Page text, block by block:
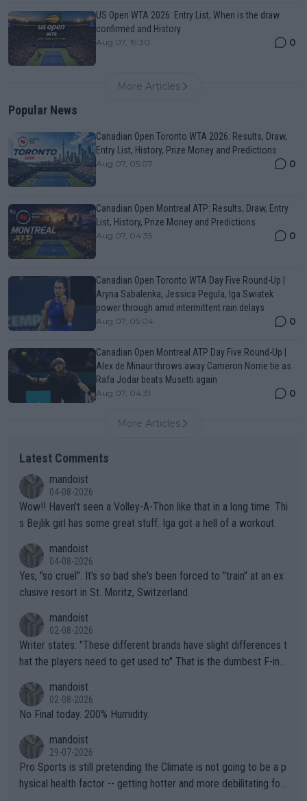
US Open WTA 2026: Entry List, When is the draw
confirmed and History
Aug 07, 19:30 0
More Articles
Popular News
Canadian Open Toronto WTA 2026: Results, Draw,
Entry List, History, Prize Money and Predictions
Aug 07, 05:07 0
Canadian Open Montreal ATP: Results, Draw, Entry
List, History, Prize Money and Predictions
Aug 07, 04:35 0
Canadian Open Toronto WTA Day Five Round-Up |
Aryna Sabalenka, Jessica Pegula, Iga Swiatek
power through amid intermittent rain delays
Aug 07, 05:04 0
Canadian Open Montreal ATP Day Five Round-Up |
Alex de Minaur throws away Cameron Norrie tie as
Rafa Jodar beats Musetti again
Aug 07, 04:31 0
More Articles
Latest Comments
mandoist
04-08-2026
Wow!! Haven't seen a Volley-A-Thon like that in a long time. Thi
s Bejlik girl has some great stuff. Iga got a hell of a workout.
mandoist
04-08-2026
Yes, "so cruel". It's so bad she's been forced to "train" at an ex
clusive resort in St. Moritz, Switzerland.
mandoist
02-08-2026
Writer states: "These different brands have slight differences t
hat the players need to get used to" That is the dumbest F-ing
n) telling the World's Top Players they are, essentially, full of sh
it.
mandoist
02-08-2026
No Final today. 200% Humidity.
mandoist
29-07-2026
Pro Sports is still pretending the Climate is not going to be a p
hysical health factor -- getting hotter and more debilitating for